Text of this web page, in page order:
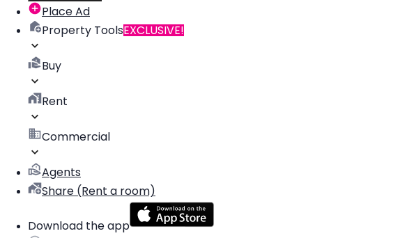
Place Ad
Property ToolsEXCLUSIVE!
Buy
Rent
Commercial
Agents
Share (Rent a room)
Download the app